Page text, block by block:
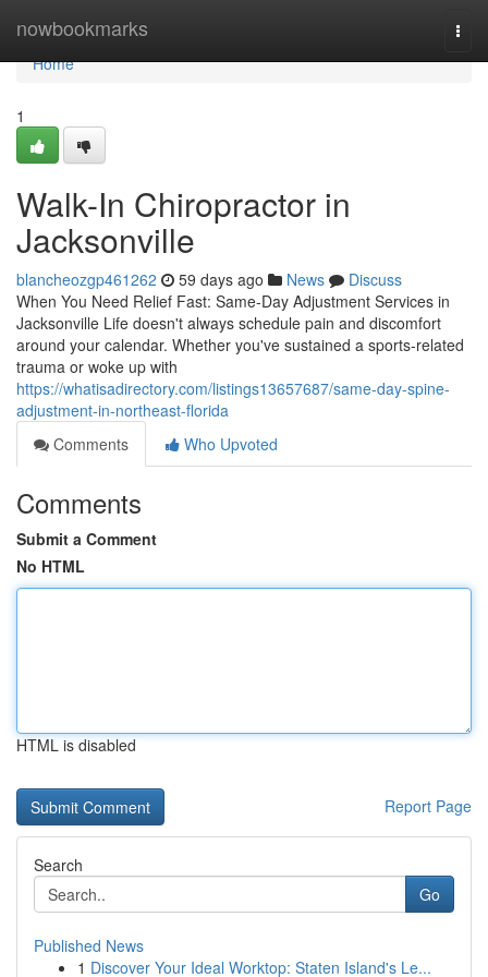
nowbookmarks
Home
Home
1
Walk-In Chiropractor in
Jacksonville
blancheozgp461262 59 days ago News
Discuss
When You Need Relief Fast: Same-Day Adjustment Services in
Jacksonville Life doesn't always schedule pain and discomfort
around your calendar. Whether you've sustained a sports-related
trauma or woke up with
https://whatisadirectory.com/listings13657687/same-day-spine-
adjustment-in-northeast-florida
Comments
Who Upvoted
Comments
Submit a Comment
No HTML
HTML is disabled
Report Page
Search
Go
Published News
1 Discover Your Ideal Worktop: Staten Island's Le...